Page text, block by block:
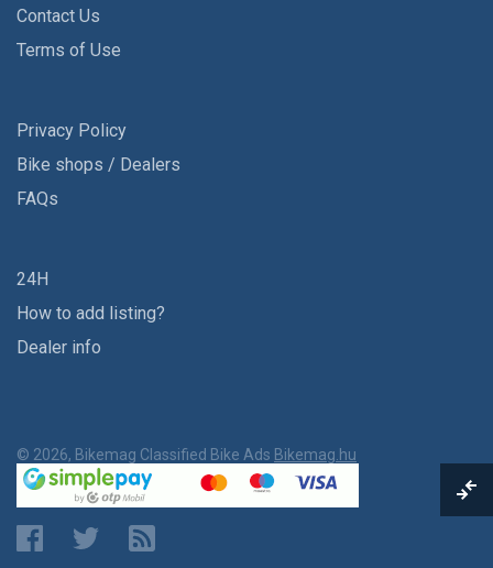
Contact Us
Terms of Use
Privacy Policy
Bike shops / Dealers
FAQs
24H
How to add listing?
Dealer info
© 2026, Bikemag Classified Bike Ads Bikemag.hu